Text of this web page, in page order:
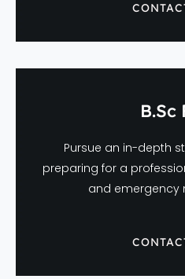
B.Sc
Pursue an in-depth
preparing for a
and emergency